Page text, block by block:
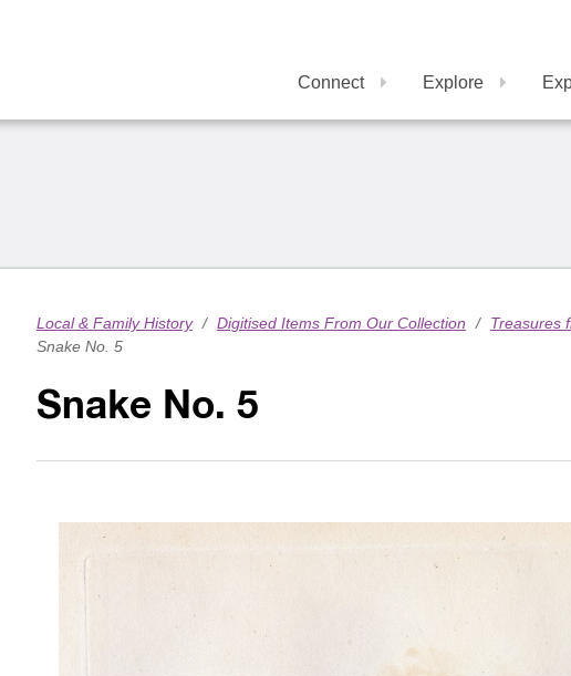
Connect Explore
Local & Family History / Digitised Items From Our Collection / Treasures
Snake No. 5
Snake No. 5